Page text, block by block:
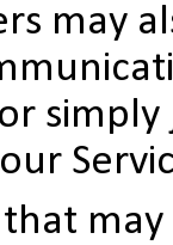
may
simply